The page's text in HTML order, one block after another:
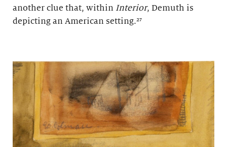
another clue that, within Interior, Demuth is
depicting an American setting.²⁷